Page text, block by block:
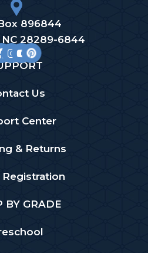
896844
28289-6844
Us
Center
& Returns
Registration
BY GRADE